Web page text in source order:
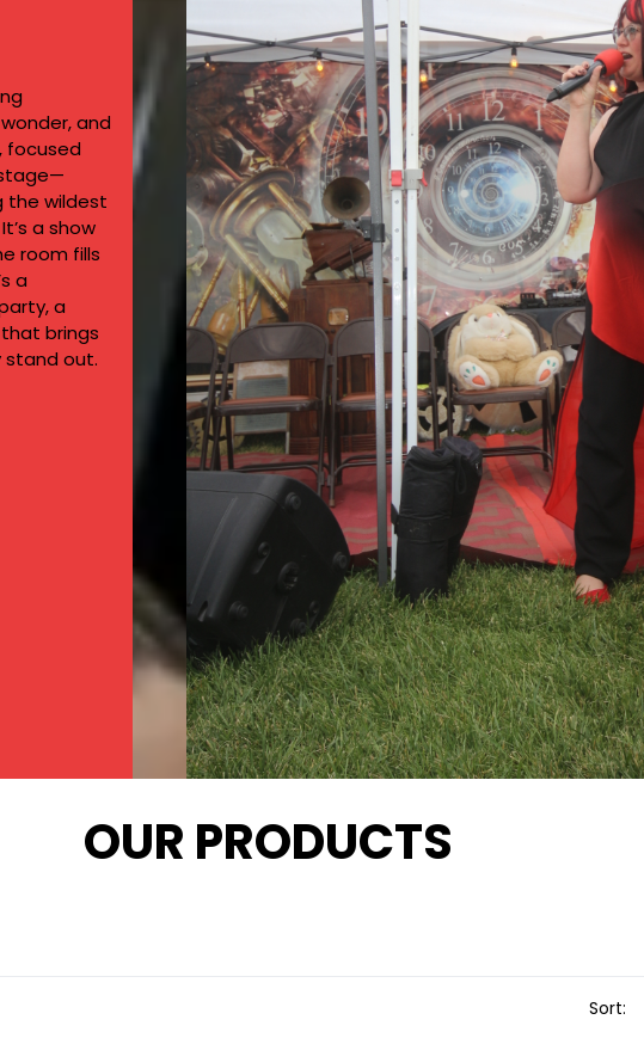
and
focused
the wildest
a show
room fills
a
a
brings
stand out.
OUR PRODUCTS
Sort: